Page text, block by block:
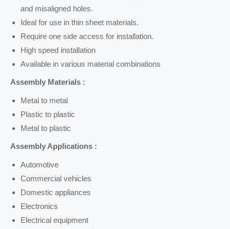
and misaligned holes.
Ideal for use in thin sheet materials.
Require one side access for installation.
High speed installation
Available in various material combinations
Assembly Materials :
Metal to metal
Plastic to plastic
Metal to plastic
Assembly Applications :
Automotive
Commercial vehicles
Domestic appliances
Electronics
Electrical equipment